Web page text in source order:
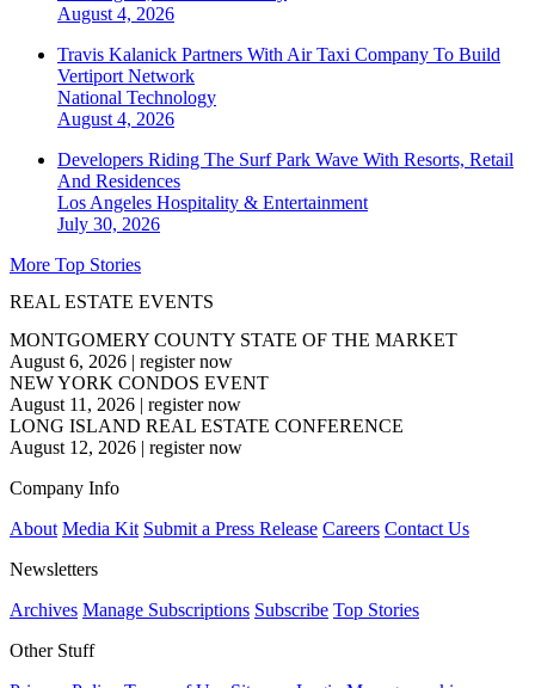
August 4, 2026
Travis Kalanick Partners With Air Taxi Company To Build
Vertiport Network
National Technology
August 4, 2026
Developers Riding The Surf Park Wave With Resorts, Retail
And Residences
Los Angeles Hospitality & Entertainment
July 30, 2026
More Top Stories
REAL ESTATE EVENTS
MONTGOMERY COUNTY STATE OF THE MARKET
August 6, 2026 | register now
NEW YORK CONDOS EVENT
August 11, 2026 | register now
LONG ISLAND REAL ESTATE CONFERENCE
August 12, 2026 | register now
Company Info
About Media Kit Submit a Press Release Careers Contact Us
Newsletters
Archives Manage Subscriptions Subscribe Top Stories
Other Stuff